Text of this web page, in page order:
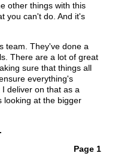
other things with this
you can't do. And it's
team. They've done a
There are a lot of great
sure that things all
everything's
deliver on that as a
looking at the bigger
.
Page 1